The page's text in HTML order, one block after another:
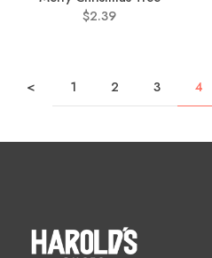
$2.39
< 1 2 3 4